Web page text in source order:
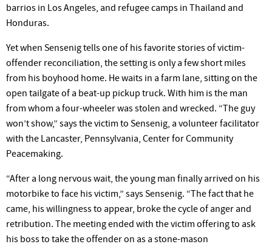
barrios in Los Angeles, and refugee camps in Thailand and
Honduras.
Yet when Sensenig tells one of his favorite stories of victim-
offender reconciliation, the setting is only a few short miles
from his boyhood home. He waits in a farm lane, sitting on the
open tailgate of a beat-up pickup truck. With him is the man
from whom a four-wheeler was stolen and wrecked. “The guy
won’t show,” says the victim to Sensenig, a volunteer facilitator
with the Lancaster, Pennsylvania, Center for Community
Peacemaking.
“After a long nervous wait, the young man finally arrived on his
motorbike to face his victim,” says Sensenig. “The fact that he
came, his willingness to appear, broke the cycle of anger and
retribution. The meeting ended with the victim offering to ask
his boss to take the offender on as a stone-mason